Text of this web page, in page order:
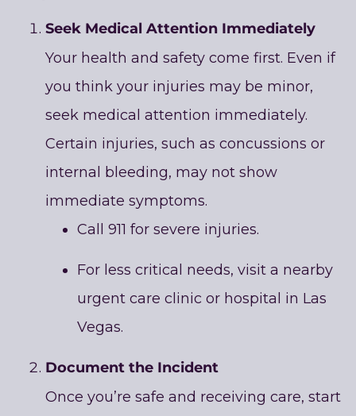
Seek Medical Attention Immediately
Your health and safety come first. Even if
you think your injuries may be minor,
seek medical attention immediately.
Certain injuries, such as concussions or
internal bleeding, may not show
immediate symptoms.
Call 911 for severe injuries.
For less critical needs, visit a nearby
urgent care clinic or hospital in Las
Vegas.
Document the Incident
Once you’re safe and receiving care, start